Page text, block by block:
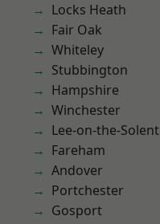
Locks Heath
Fair Oak
Whiteley
Stubbington
Hampshire
Winchester
Lee-on-the-Solent
Fareham
Andover
Portchester
Gosport